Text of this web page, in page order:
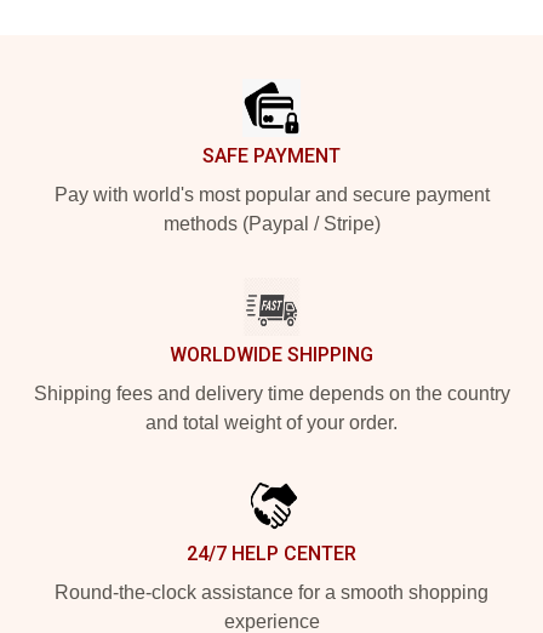
SAFE PAYMENT
Pay with world's most popular and secure payment
methods (Paypal / Stripe)
WORLDWIDE SHIPPING
Shipping fees and delivery time depends on the country
and total weight of your order.
24/7 HELP CENTER
Round-the-clock assistance for a smooth shopping
experience